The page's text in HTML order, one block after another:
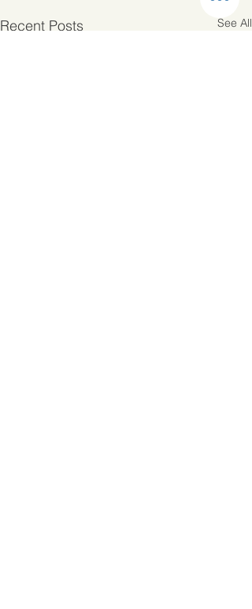
Recent Posts See All